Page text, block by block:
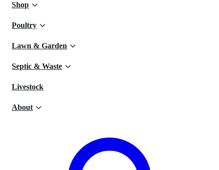
Shop
Poultry
Lawn & Garden
Septic & Waste
Livestock
About